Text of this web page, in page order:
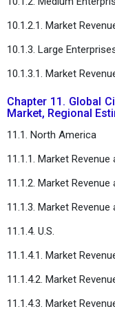
10.1.2.1. Market
10.1.3. Large
10.1.3.1. Market
Chapter 11. Global
Market, Regional
11.1. North America
11.1.1. Market
11.1.2. Market
11.1.3. Market
11.1.4. U.S.
11.1.4.1. Market
11.1.4.2. Market
11.1.4.3. Market